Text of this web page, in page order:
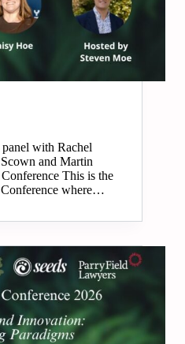
panel with Rachel
and Martin
This is the
Conference where…